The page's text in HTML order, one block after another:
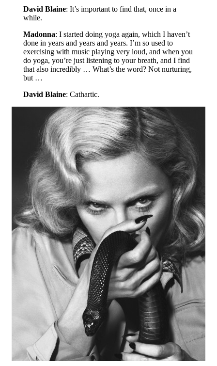
David Blaine: It’s important to find that, once in a
while.
Madonna: I started doing yoga again, which I haven’t
done in years and years and years. I’m so used to
exercising with music playing very loud, and when you
do yoga, you’re just listening to your breath, and I find
that also incredibly … What’s the word? Not nurturing,
but …
David Blaine: Cathartic.